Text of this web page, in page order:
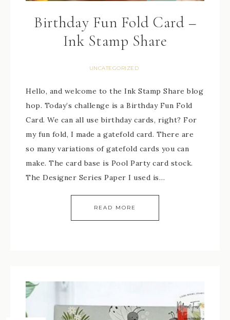
Birthday Fun Fold Card –
Ink Stamp Share
UNCATEGORIZED
Hello, and welcome to the Ink Stamp Share blog
hop. Today’s challenge is a Birthday Fun Fold
Card. We can all use birthday cards, right? For
my fun fold, I made a gatefold card. There are
so many variations of gatefold cards you can
make. The card base is Pool Party card stock.
The Designer Series Paper I used is…
READ MORE